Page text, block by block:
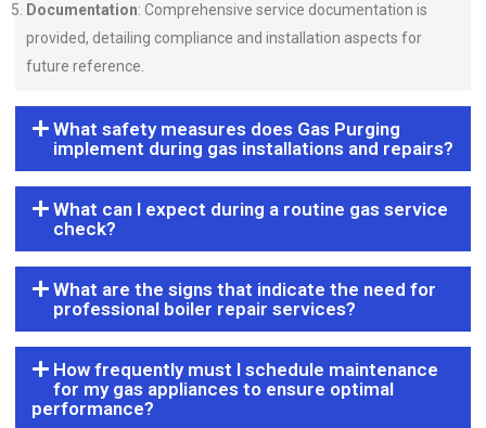
Documentation: Comprehensive service documentation is
provided, detailing compliance and installation aspects for
future reference.
What safety measures does Gas Purging
implement during gas installations and repairs?
What can I expect during a routine gas service
check?
What are the signs that indicate the need for
professional boiler repair services?
How frequently must I schedule maintenance
for my gas appliances to ensure optimal
performance?